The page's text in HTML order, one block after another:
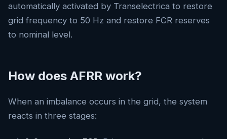
automatically activated by Transelectrica to restore
grid frequency to 50 Hz and restore FCR reserves
to nominal level.
How does AFRR work?
When an imbalance occurs in the grid, the system
reacts in three stages: